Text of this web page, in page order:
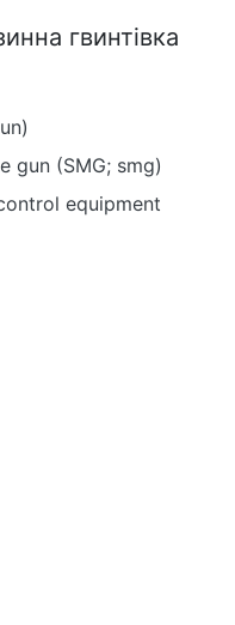
гвинтівка
gun (SMG; smg)
equipment